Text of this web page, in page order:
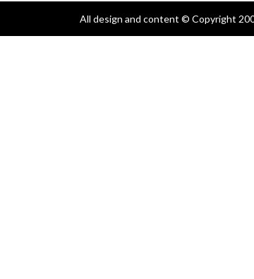
All design and content © Copyright